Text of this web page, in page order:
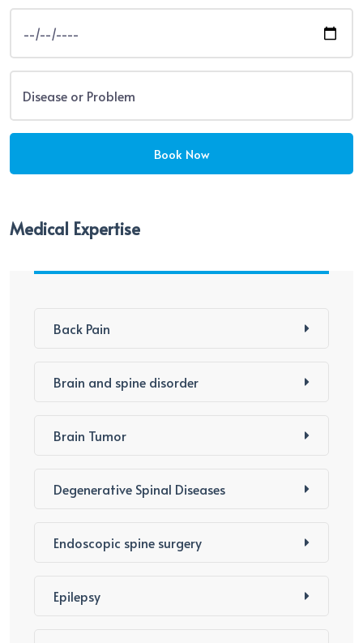
Medical Expertise
Back Pain
Brain and spine disorder
Brain Tumor
Degenerative Spinal Diseases
Endoscopic spine surgery
Epilepsy